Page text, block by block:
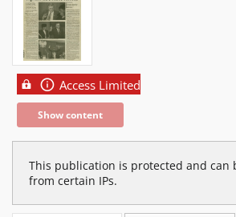
Access Limited
Show content
This publication is protected and can
from certain IPs.